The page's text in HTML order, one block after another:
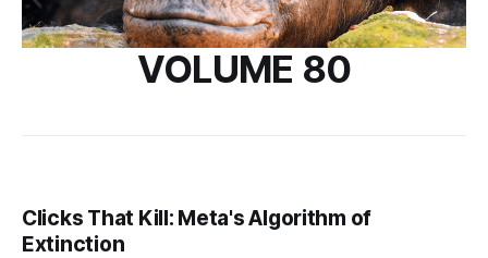
VOLUME 80
Clicks That Kill: Meta's Algorithm of
Extinction